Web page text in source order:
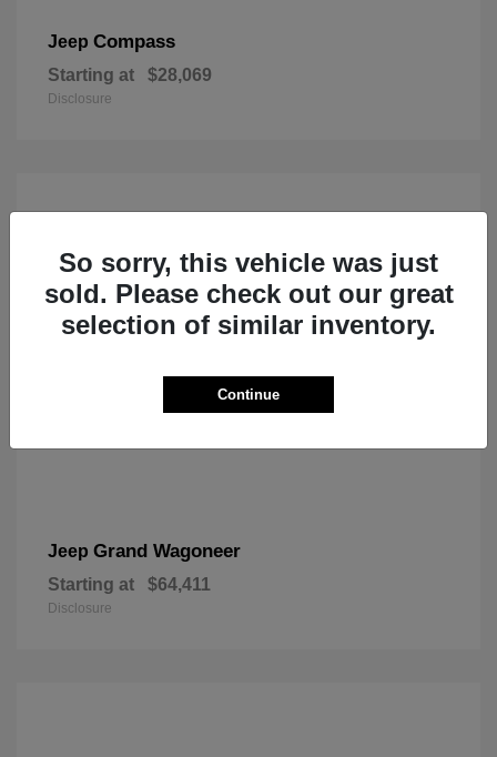
Jeep Compass
Starting at $28,069
Disclosure
Jeep Grand Wagoneer
Starting at $64,411
Disclosure
So sorry, this vehicle was just
sold. Please check out our great
selection of similar inventory.
Continue